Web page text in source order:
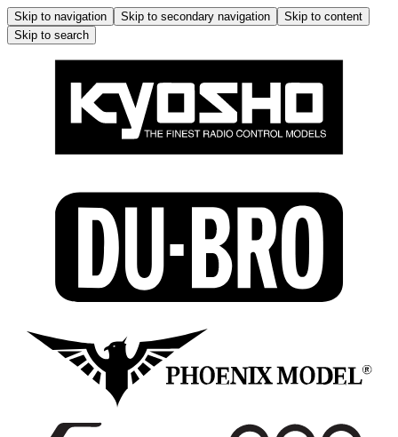
Skip to navigation Skip to secondary navigation
Skip to content
Skip to search